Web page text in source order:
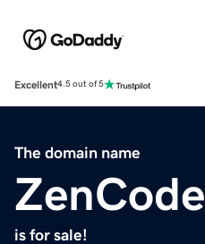
Excellent4.5 out of 5
The domain name
is for sale!